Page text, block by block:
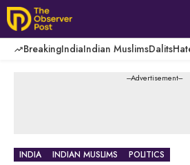
Skip
to
content
BreakingIndiaIndian MuslimsDalits
---Advertisement---
INDIA INDIAN MUSLIMS POLITICS